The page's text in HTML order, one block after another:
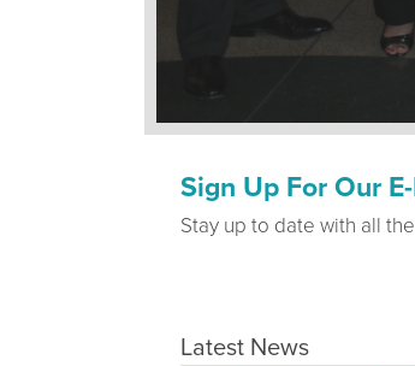
Sign Up For Our
Stay up to date with all
Latest News